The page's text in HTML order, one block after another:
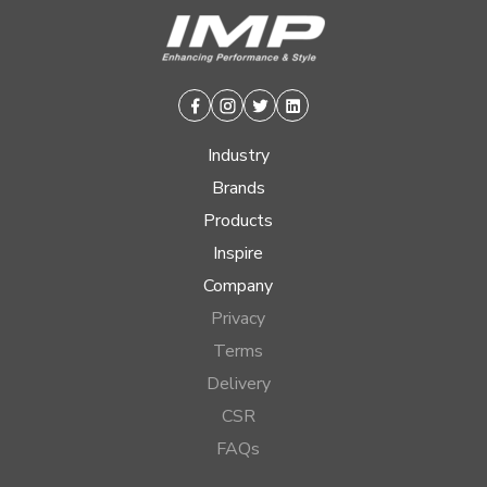
Facebook
Instagram
TwitterLinkedin
Industry
Brands
Products
Inspire
Company
Privacy
Terms
Delivery
CSR
FAQs